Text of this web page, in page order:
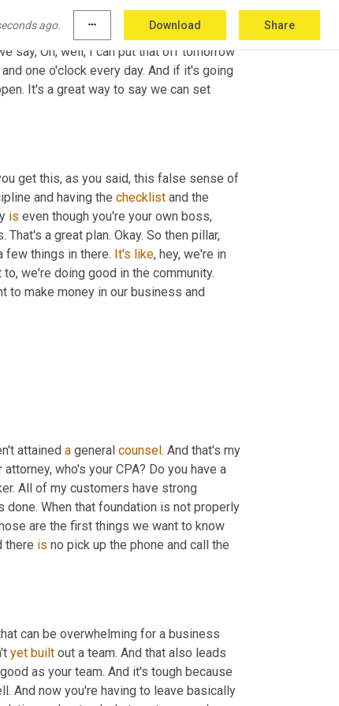
ago. more_horiz Download Share
We're going to run drills. We're going
a false sense of freedom. And I say
say, Oh, well, I can put that off tomorrow
one o'clock every day. And if it's going
It's a great way to say we can set
get this, as you said, this false sense of
and having the checklist and the
is even though you're your own boss,
a great plan. Okay. So then pillar,
few things in there. It's like, hey, we're in
we're doing good in the community.
to make money in our business and
attained a general counsel . And that's my
who's your CPA? Do you have a
All of my customers have strong
are the first things we want to know
there is no pick up the phone and call the
can be overwhelming for a business
yet built out a team. And that also leads
as your team. And it's tough because
And now you're having to leave basically